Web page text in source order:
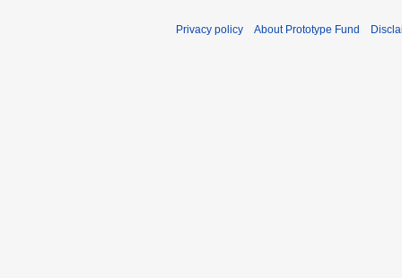
Privacy policy About Prototype Fund